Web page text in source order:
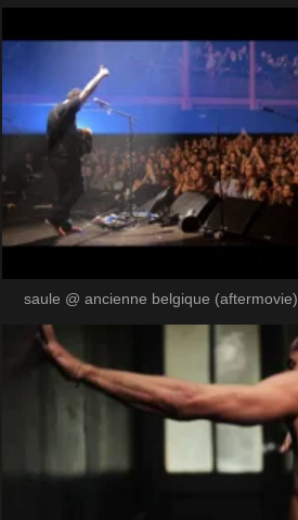
saule @ ancienne belgique (aftermovie)